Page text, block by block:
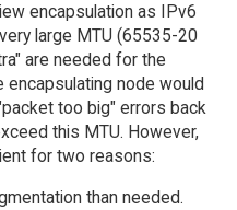
encapsulation as IPv6
large MTU (65535-20
are needed for the
encapsulating node would
too big" errors back
this MTU. However,
for two reasons:
than needed.